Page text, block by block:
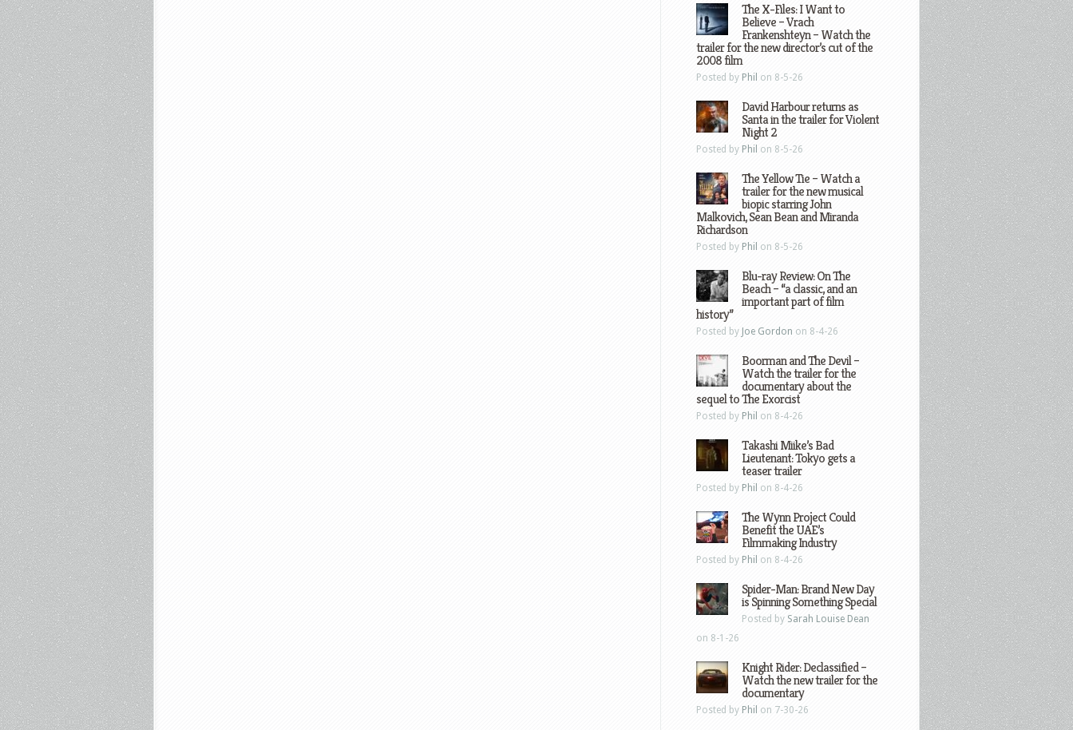
The X-Files: I Want to
Believe – Vrach
Frankenshteyn – Watch the
trailer for the new director’s cut of the
2008 film
Posted by Phil on 8-5-26
David Harbour returns as
Santa in the trailer for Violent
Night 2
Posted by Phil on 8-5-26
The Yellow Tie – Watch a
trailer for the new musical
biopic starring John
Malkovich, Sean Bean and Miranda
Richardson
Posted by Phil on 8-5-26
Blu-ray Review: On The
Beach – “a classic, and an
important part of film
history”
Posted by Joe Gordon on 8-4-26
Boorman and The Devil –
Watch the trailer for the
documentary about the
sequel to The Exorcist
Posted by Phil on 8-4-26
Takashi Miike’s Bad
Lieutenant: Tokyo gets a
teaser trailer
Posted by Phil on 8-4-26
The Wynn Project Could
Benefit the UAE’s
Filmmaking Industry
Posted by Phil on 8-4-26
Spider-Man: Brand New Day
is Spinning Something Special
Posted by Sarah Louise Dean
on 8-1-26
Knight Rider: Declassified –
Watch the new trailer for the
documentary
Posted by Phil on 7-30-26